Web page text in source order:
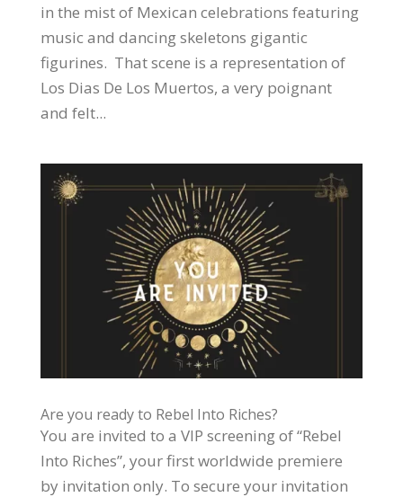
in the mist of Mexican celebrations featuring
music and dancing skeletons gigantic
figurines. That scene is a representation of
Los Dias De Los Muertos, a very poignant
and felt...
Are you ready to Rebel Into Riches?
You are invited to a VIP screening of “Rebel
Into Riches”, your first worldwide premiere
by invitation only. To secure your invitation